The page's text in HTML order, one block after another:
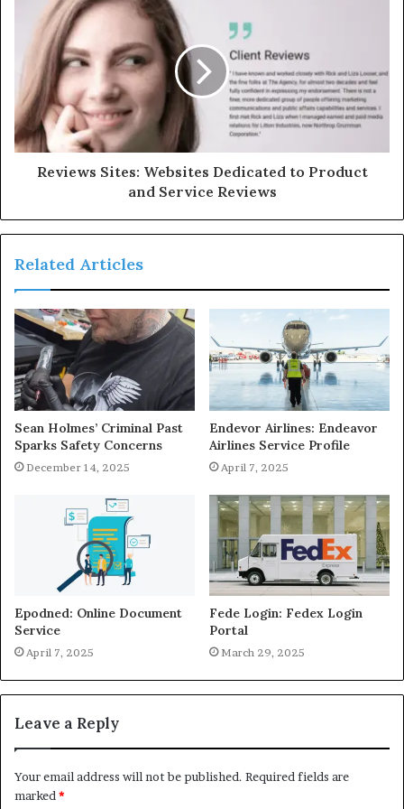
Reviews Sites: Websites Dedicated to Product
and Service Reviews
Related Articles
Sean Holmes’ Criminal Past
Sparks Safety Concerns
December 14, 2025
Endevor Airlines: Endeavor
Airlines Service Profile
April 7, 2025
Epodned: Online Document
Service
April 7, 2025
Fede Login: Fedex Login
Portal
March 29, 2025
Leave a Reply
Your email address will not be published. Required fields are
marked*